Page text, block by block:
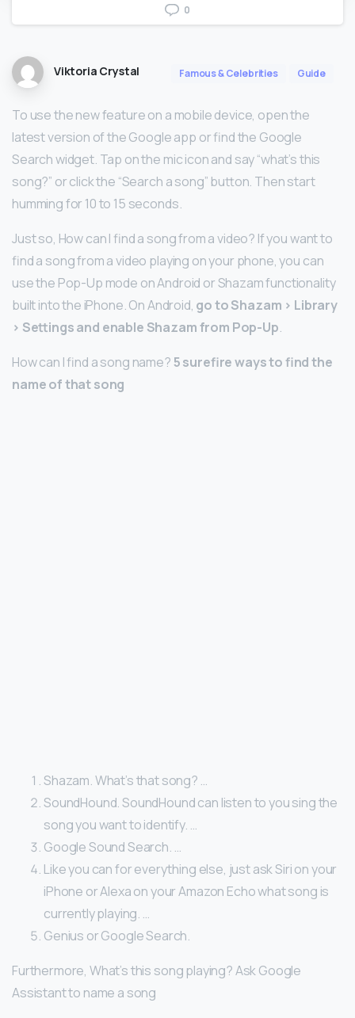
0
Viktoria Crystal Famous & Celebrities Guide
To use the new feature on a mobile device, open the
latest version of the Google app or find the Google
Search widget. Tap on the mic icon and say “what’s this
song?” or click the “Search a song” button. Then start
humming for 10 to 15 seconds.
Just so, How can I find a song from a video? If you want to
find a song from a video playing on your phone, you can
use the Pop-Up mode on Android or Shazam functionality
built into the iPhone. On Android, go to Shazam > Library
> Settings and enable Shazam from Pop-Up.
How can I find a song name?5 surefire ways to find the
name of that song
Shazam. What’s that song? …
SoundHound. SoundHound can listen to you sing the
song you want to identify. …
Google Sound Search. …
Like you can for everything else, just ask Siri on your
iPhone or Alexa on your Amazon Echo what song is
currently playing. …
Genius or Google Search.
Furthermore, What’s this song playing? Ask Google
Assistant to name a song